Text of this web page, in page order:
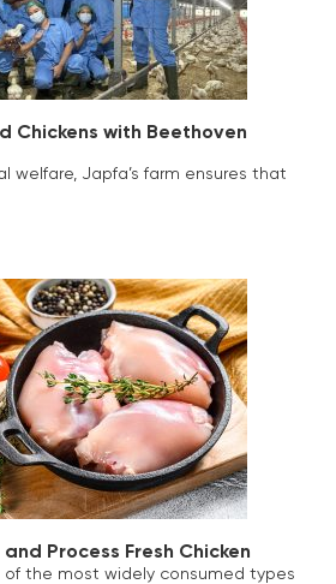
Chickens with Beethoven
welfare, Japfa’s farm ensures that
Process Fresh Chicken
of the most widely consumed types